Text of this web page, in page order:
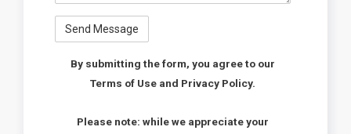
By submitting the form, you agree to our
Terms of Use and Privacy Policy.
Please note: while we appreciate your